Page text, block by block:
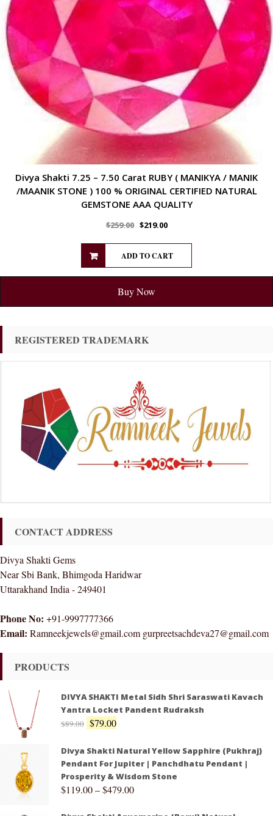
Divya Shakti 7.25 – 7.50 Carat RUBY ( MANIKYA / MANIK
/MAANIK STONE ) 100 % ORIGINAL CERTIFIED NATURAL
GEMSTONE AAA QUALITY
$259.00 $219.00
ADD TO CART
Buy Now
REGISTERED TRADEMARK
CONTACT ADDRESS
Divya Shakti Gems
Near Sbi Bank, Bhimgoda Haridwar
Uttarakhand India - 249401
Phone No: +91-9997777366
Email: Ramneekjewels@gmail.com gurpreetsachdeva27@gmail.com
PRODUCTS
DIVYA SHAKTI Metal Sidh Shri Saraswati Kavach
Yantra Locket Pandent Rudraksh
$89.00 $79.00
Divya Shakti Natural Yellow Sapphire (Pukhraj)
Pendant For Jupiter | Panchdhatu Pendant |
Prosperity & Wisdom Stone
$119.00–$479.00